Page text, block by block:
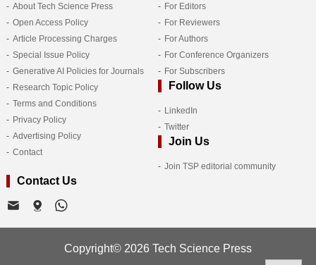
About Tech Science Press
Open Access Policy
Article Processing Charges
Special Issue Policy
Generative AI Policies for Journals
Research Topic Policy
Terms and Conditions
Privacy Policy
Advertising Policy
Contact
For Editors
For Reviewers
For Authors
For Conference Organizers
For Subscribers
Follow Us
LinkedIn
Twitter
Join Us
Join TSP editorial community
Contact Us
Copyright© 2026 Tech Science Press